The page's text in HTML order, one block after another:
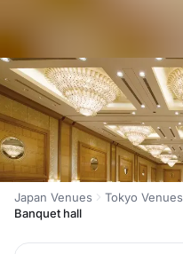
Japan Venues Tokyo Venues
Banquet hall